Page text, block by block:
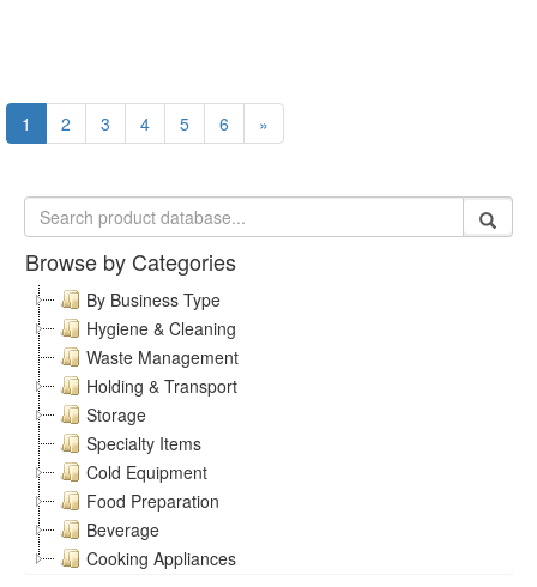
1 2 3 4 5 6 »
Browse by Categories
By Business Type
Hygiene & Cleaning
Waste Management
Holding & Transport
Storage
Specialty Items
Cold Equipment
Food Preparation
Beverage
Cooking Appliances